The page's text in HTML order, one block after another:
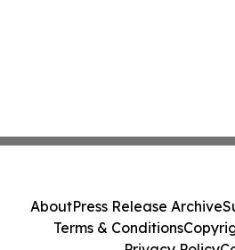
AboutPress Release Archive
Terms & Conditions